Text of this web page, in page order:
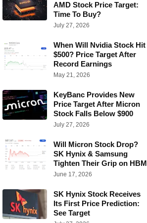
AMD Stock Price Target:
Time To Buy?
July 27, 2026
When Will Nvidia Stock Hit
$500? Price Target After
Record Earnings
May 21, 2026
KeyBanc Provides New
Price Target After Micron
Stock Falls Below $900
July 27, 2026
Will Micron Stock Drop?
SK Hynix & Samsung
Tighten Their Grip on HBM
June 17, 2026
SK Hynix Stock Receives
Its First Price Prediction:
See Target